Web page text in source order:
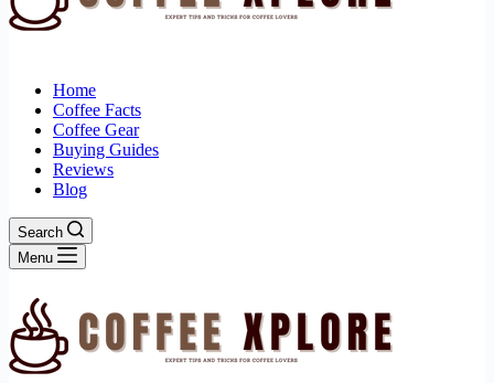
Home
Coffee Facts
Coffee Gear
Buying Guides
Reviews
Blog
Search
Menu